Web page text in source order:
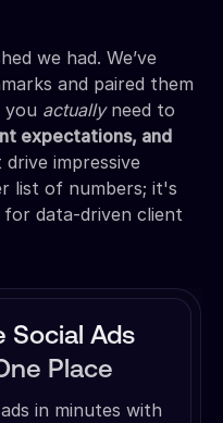
we had. We’ve
and paired them
you actuallyneed to
expectations, and
impressive
list of numbers; it's
data-driven client
Social Ads
Place
in minutes with